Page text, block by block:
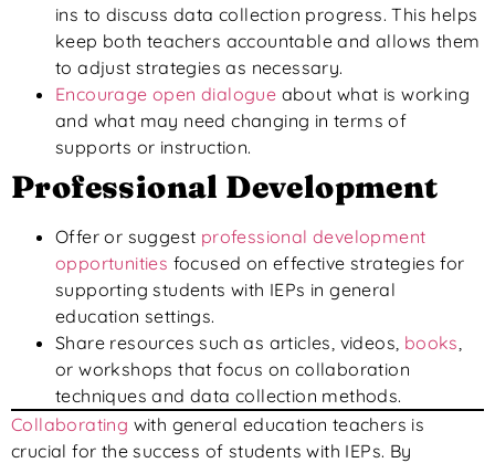
ins to discuss data collection progress.This helps
keep both teachers accountable and allows them
to adjust strategies as necessary.
Encourage open dialogue about what is working
and what may need changing in terms of
supports or instruction.
Professional Development
Offer or suggest professional development
opportunities focused on effective strategies for
supporting students with IEPs in general
education settings.
Share resources such as articles, videos, books
or workshopsthat focus on collaboration
techniques and data collection methods.
Collaborating with general education teachers is
crucial for the success of students with IEPs. By